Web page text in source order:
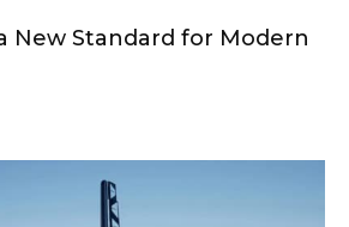
New Standard for Modern